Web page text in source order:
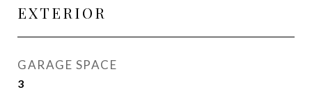
EXTERIOR
GARAGE SPACE
3